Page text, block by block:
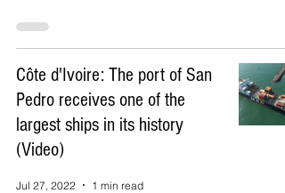
Côte d'Ivoire: The port of San
Pedro receives one of the
largest ships in its history
(Video)
Jul 27, 2022 1 min read